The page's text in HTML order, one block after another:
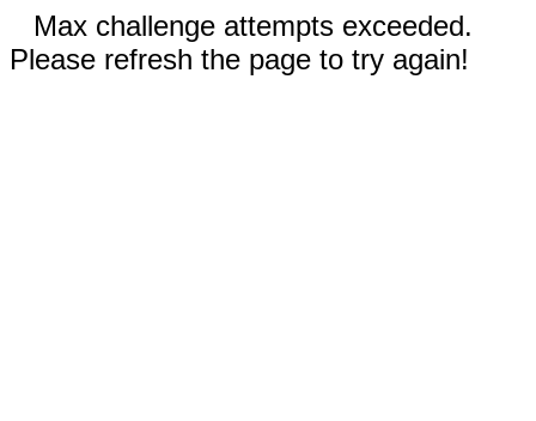
Max challenge attempts exceeded.
Please refresh the page to try again!